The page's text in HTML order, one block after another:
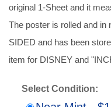
original 1-Sheet and it
The poster is rolled and in
SIDED and has been
item for DISNEY and
Select Condition: